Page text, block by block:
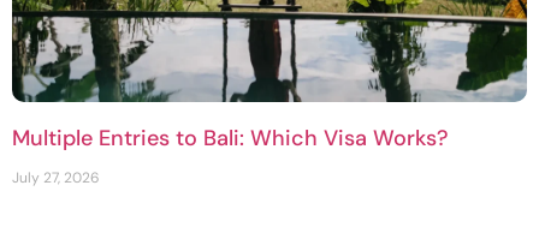
Multiple Entries to Bali: Which Visa Works?
July 27, 2026